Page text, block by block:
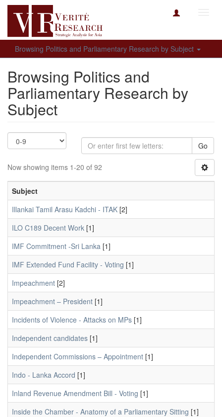
Browsing Politics and Parliamentary Research by Subject
Browsing Politics and
Parliamentary Research by
Subject
Go
Now showing items 1-20 of 92
Subject
Illankai Tamil Arasu Kadchi - ITAK [2]
ILO C189 Decent Work [1]
IMF Commitment -Sri Lanka [1]
IMF Extended Fund Facility - Voting [1]
Impeachment [2]
Impeachment – President [1]
Incidents of Violence - Attacks on MPs [1]
Independent candidates [1]
Independent Commissions – Appointment [1]
Indo - Lanka Accord [1]
Inland Revenue Amendment Bill - Voting [1]
Inside the Chamber - Anatomy of a Parliamentary Sitting [1]